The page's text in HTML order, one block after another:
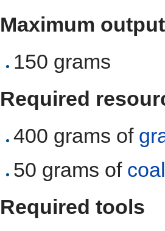
Maximum output
150 grams
Required
400 grams of
50 grams of
Required tools